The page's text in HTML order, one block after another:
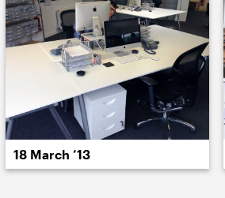
2019 2018 2017 2016
18 March ’13